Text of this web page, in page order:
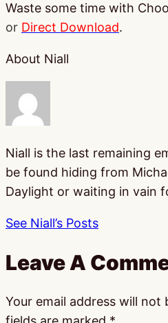
Waste some time with
or Direct Download.
About Niall
Niall is the last remaining
be found hiding from
Daylight or waiting in vain
See Niall’s Posts
Leave A
Your email address will not